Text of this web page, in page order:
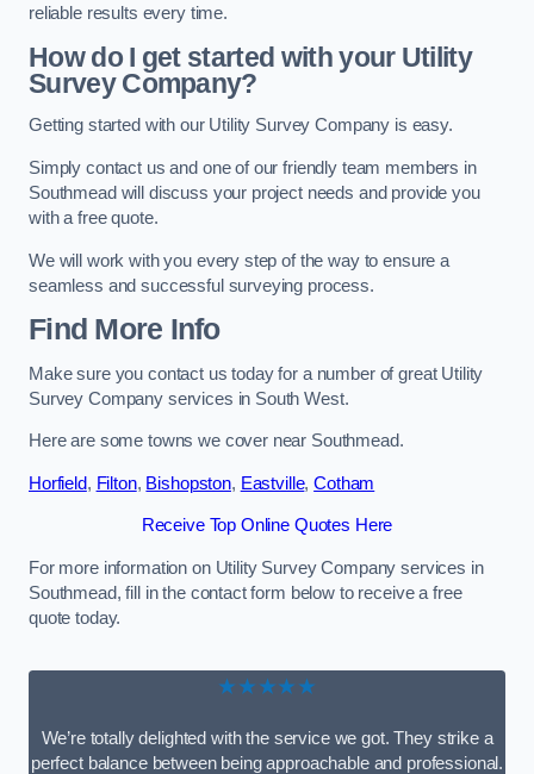
reliable results every time.
How do I get started with your Utility
Survey Company?
Getting started with our Utility Survey Company is easy.
Simply contact us and one of our friendly team members in
Southmead will discuss your project needs and provide you
with a free quote.
We will work with you every step of the way to ensure a
seamless and successful surveying process.
Find More Info
Make sure you contact us today for a number of great Utility
Survey Company services in South West.
Here are some towns we cover near Southmead.
Horfield, Filton, Bishopston, Eastville,Cotham
Receive Top Online Quotes Here
For more information on Utility Survey Company services in
Southmead, fill in the contact form below to receive a free
quote today.
★★★★★
We’re totally delighted with the service we got. They strike a
perfect balance between being approachable and professional.